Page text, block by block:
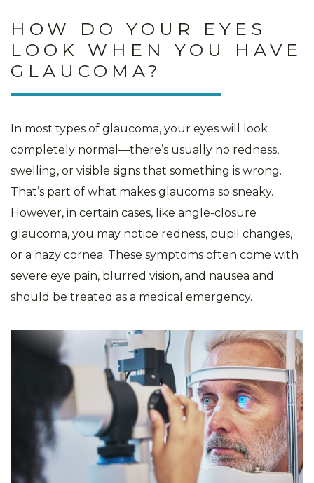
HOW DO YOUR EYES
LOOK WHEN YOU HAVE
GLAUCOMA?
In most types of glaucoma, your eyes will look
completely normal—there’s usually no redness,
swelling, or visible signs that something is wrong.
That’s part of what makes glaucoma so sneaky.
However, in certain cases, like angle-closure
glaucoma, you may notice redness, pupil changes,
or a hazy cornea. These symptoms often come with
severe eye pain, blurred vision, and nausea and
should be treated as a medical emergency.